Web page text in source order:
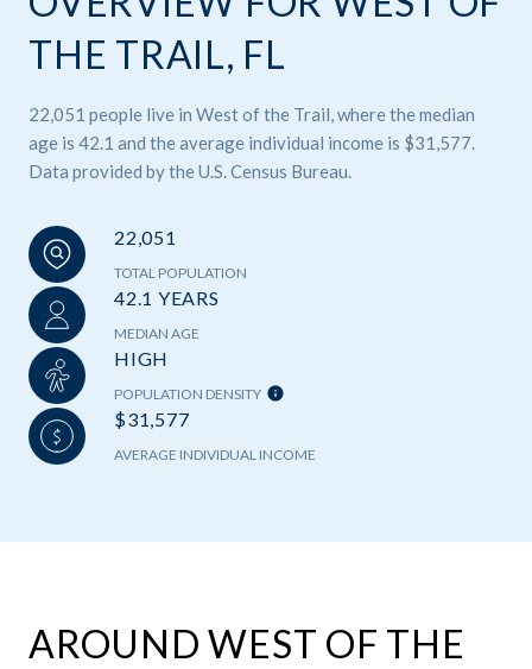
THE TRAIL, FL
22,051 people live in West of the Trail, where the median
age is 42.1 and the average individual income is $31,577.
Data provided by the U.S. Census Bureau.
22,051
TOTAL POPULATION
42.1 YEARS
MEDIAN AGE
HIGH
POPULATION DENSITY
$31,577
AVERAGE INDIVIDUAL INCOME
AROUND WEST OF THE